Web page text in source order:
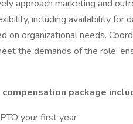
approach marketing and
including availability for
on organizational needs.
the demands of the role,
package
your first year